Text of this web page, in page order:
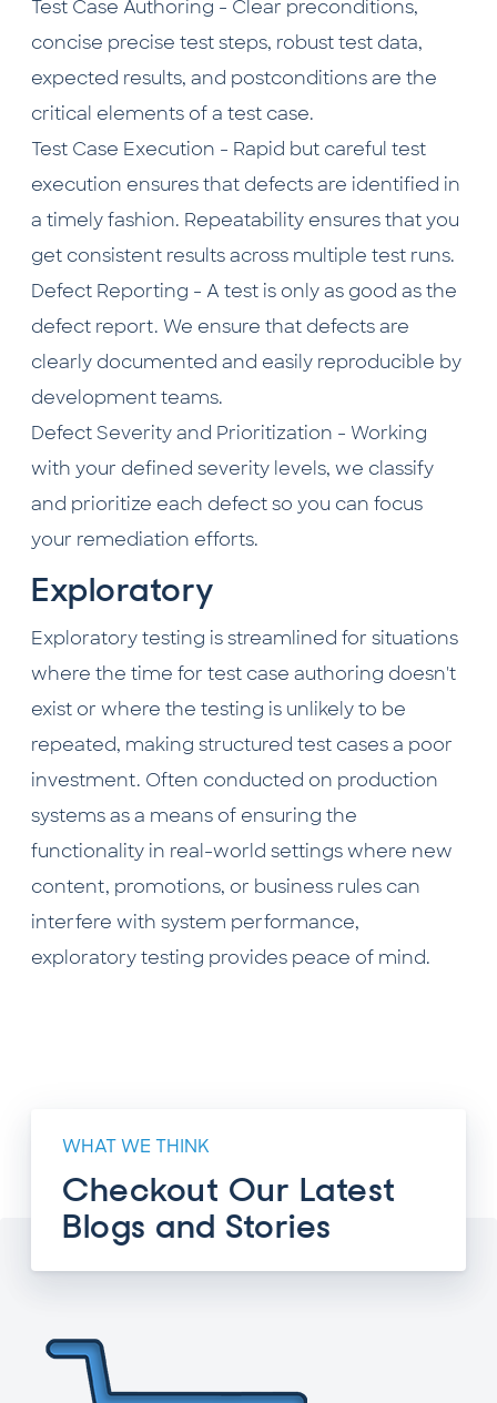
Test Case Authoring - Clear preconditions,
concise precise test steps, robust test data,
expected results, and postconditions are the
critical elements of a test case.
Test Case Execution - Rapid but careful test
execution ensures that defects are identified in
a timely fashion. Repeatability ensures that you
get consistent results across multiple test runs.
Defect Reporting - A test is only as good as the
defect report. We ensure that defects are
clearly documented and easily reproducible by
development teams.
Defect Severity and Prioritization - Working
with your defined severity levels, we classify
and prioritize each defect so you can focus
your remediation efforts.
Exploratory
Exploratory testing is streamlined for situations
where the time for test case authoring doesn't
exist or where the testing is unlikely to be
repeated, making structured test cases a poor
investment. Often conducted on production
systems as a means of ensuring the
functionality in real-world settings where new
content, promotions, or business rules can
interfere with system performance,
exploratory testing provides peace of mind.
WHAT WE THINK
Checkout Our Latest
Blogs and Stories